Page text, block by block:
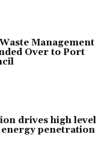
Management
Over to Port
drives high level
penetration